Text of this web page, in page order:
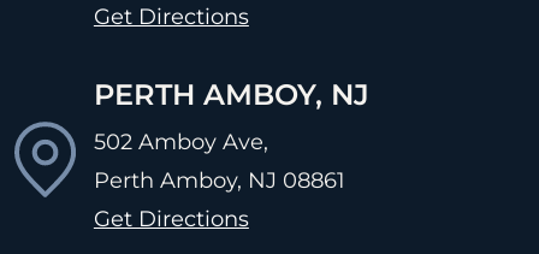
Get Directions
PERTH AMBOY, NJ
502 Amboy Ave,
Perth Amboy, NJ 08861
Get Directions